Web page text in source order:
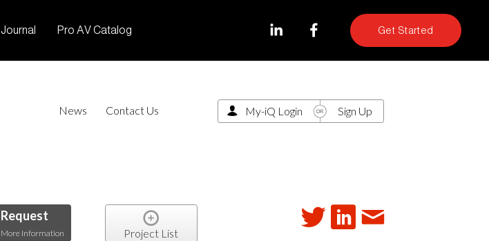
Journal Pro AV Catalog Get Started
News Contact Us My-iQ Login Sign Up
Request
More Information Project List